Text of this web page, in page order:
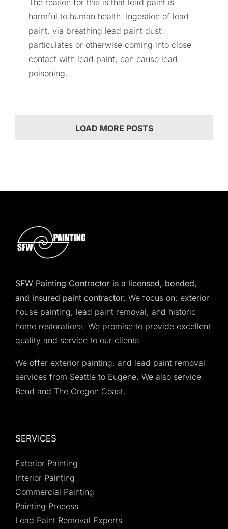
The reason for this is that lead paint is
harmful to human health. Ingestion of lead
paint, via breathing lead paint dust
particulates or otherwise coming into close
contact with lead paint, can cause lead
poisoning.
LOAD MORE POSTS
SFW Painting Contractor is a licensed, bonded,
and insured paint contractor. We focus on: exterior
house painting, lead paint removal, and historic
home restorations. We promise to provide excellent
quality and service to our clients.
We offer exterior painting, and lead paint removal
services from Seattle to Eugene. We also service
Bend and The Oregon Coast.
SERVICES
Exterior Painting
Interior Painting
Commercial Painting
Painting Process
Lead Paint Removal Experts